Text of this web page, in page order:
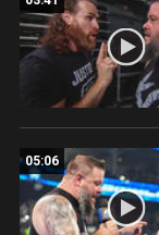
05:06